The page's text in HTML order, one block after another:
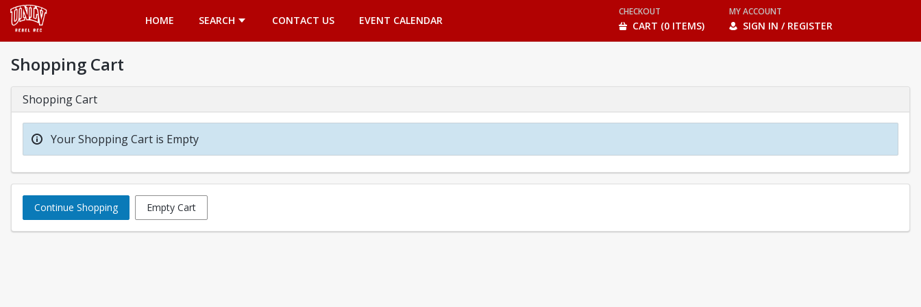
HOME
SEARCH CONTACT US EVENT CALENDAR
CHECKOUT
CART (0 ITEMS)
MY ACCOUNT
SIGN IN / REGISTER
Shopping Cart
Shopping Cart
Your Shopping Cart is Empty
Continue Shopping Empty Cart